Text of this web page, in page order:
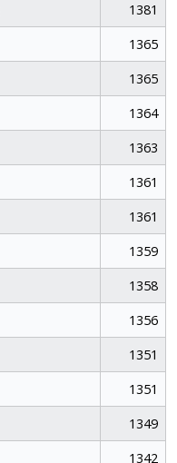
1381
1365
1365
1364
1363
1361
1361
1359
1358
1356
1351
1351
1349
1342